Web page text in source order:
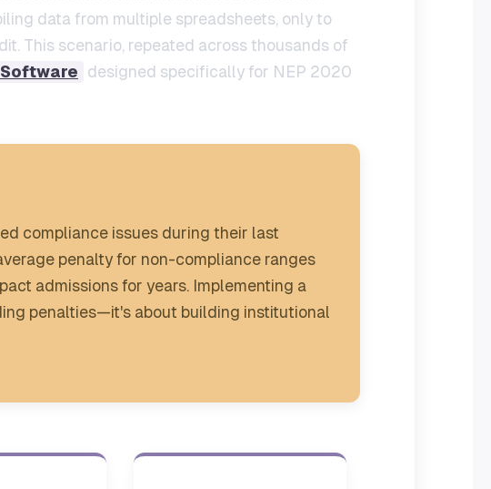
data from multiple spreadsheets, only to
This scenario, repeated across thousands of
designed specifically for NEP 2020
compliance issues during their last
penalty for non-compliance ranges
admissions for years. Implementing a
penalties—it's about building institutional